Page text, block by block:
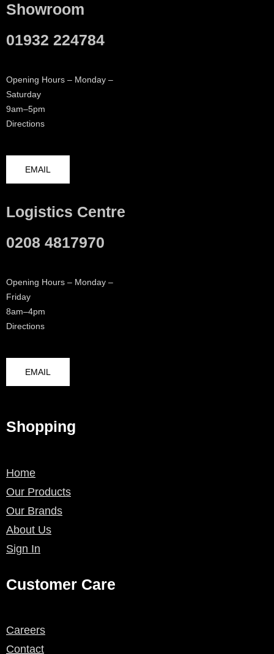
Showroom
01932 224784
Opening Hours – Monday –
Saturday
9am–5pm
Directions
EMAIL
Logistics Centre
0208 4817970
Opening Hours – Monday –
Friday
8am–4pm
Directions
EMAIL
Shopping
Home
Our Products
Our Brands
About Us
Sign In
Customer Care
Careers
Contact